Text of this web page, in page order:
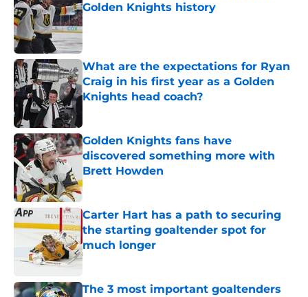
Golden Knights history
Published by on Invalid Date
What are the expectations for Ryan
Craig in his first year as a Golden
Knights head coach?
Golden Knights fans have
discovered something more with
Brett Howden
Published by on Invalid Date
Carter Hart has a path to securing
the starting goaltender spot for
much longer
Published by on Invalid Date
The 3 most important goaltenders